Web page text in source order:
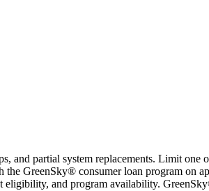
partial system replacements. Limit one
GreenSky® consumer loan program on
and program availability.